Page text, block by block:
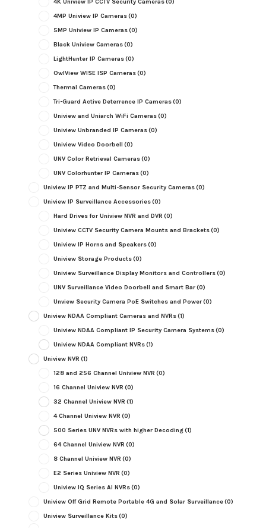
4MP Uniview IP Cameras(0)
5MP Uniview IP Cameras(0)
Black Uniview Cameras(0)
LightHunter IP Cameras(0)
OwlView WISE ISP Cameras(0)
Thermal Cameras(0)
Tri-Guard Active Deterrence IP Cameras(0)
Uniview and Uniarch WiFi Cameras(0)
Uniview Unbranded IP Cameras(0)
Uniview Video Doorbell (0)
UNV Color Retrieval Cameras(0)
UNV Colorhunter IP Cameras(0)
Uniview IP PTZ and Multi-Sensor Security Cameras(0)
Uniview IP Surveillance Accessories(0)
Hard Drives for Uniview NVR and DVR (0)
Uniview CCTV Security Camera Mounts and Brackets(0)
Uniview IP Horns and Speakers(0)
Uniview Storage Products(0)
Uniview Surveillance Display Monitors and Controllers(0)
UNV Surveillance Video Doorbell and Smart Bar(0)
Unview Security Camera PoE Switches and Power(0)
Uniview NDAA Compliant Cameras and NVRs(1)
Uniview NDAA Compliant IP Security Camera Systems(0)
Uniview NDAA Compliant NVRs(1)
Uniview NVR (1)
128 and 256 Channel Uniview NVR (0)
16 Channel Uniview NVR (0)
32 Channel Uniview NVR (1)
4 Channel Uniview NVR (0)
500 Series UNV NVRs with higher Decoding(1)
64 Channel Uniview NVR (0)
8 Channel Uniview NVR (0)
E2 Series Uniview NVR (0)
Uniview IQ Series AI NVRs(0)
Uniview Off Grid Remote Portable 4G and Solar Surveillance(0)
Uniview Surveillance Kits(0)